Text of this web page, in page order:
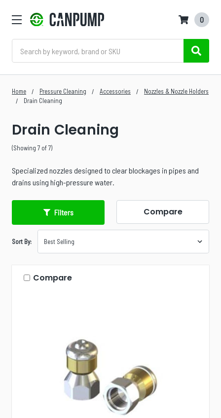
0
Home Pressure Cleaning Accessories
Nozzles & Nozzle Holders
Drain Cleaning
Drain Cleaning
(Showing 7 of 7)
Specialized nozzles designed to clear blockages in pipes and
drains using high-pressure water.
Filters Compare
Sort By:
Compare